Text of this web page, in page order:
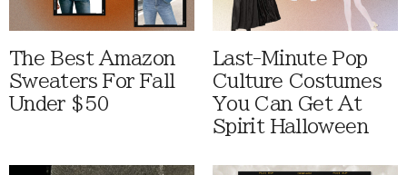
The Best Amazon
Sweaters For Fall
Under $50
Last-Minute Pop
Culture Costumes
You Can Get At
Spirit Halloween